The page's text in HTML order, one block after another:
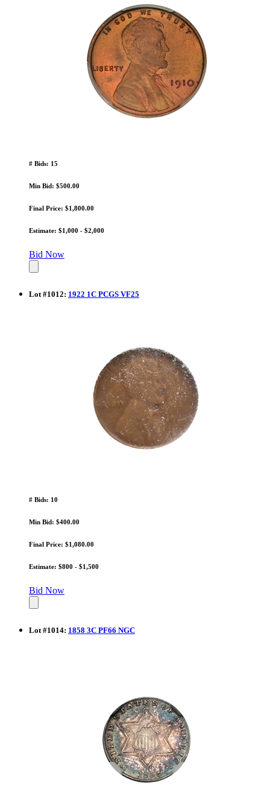
# Bids: 15
Min Bid: $500.00
Final Price: $1,800.00
Estimate: $1,000 - $2,000
Bid Now
Lot#1012: 1922 1C PCGS VF25
# Bids: 10
Min Bid: $400.00
Final Price: $1,080.00
Estimate: $800 - $1,500
Bid Now
Lot#1014: 1858 3C PF66 NGC